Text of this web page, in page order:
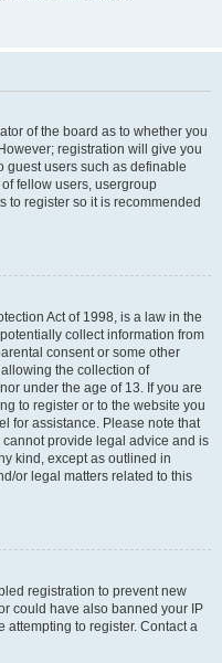
of the board as to whether you
registration will give you
guest users such as definable
fellow users, usergroup
to register so it is recommended
Act of 1998, is a law in the
collect information from
consent or some other
the collection of
under the age of 13. If you are
to register or to the website you
for assistance. Please note that
provide legal advice and is
kind, except as outlined in
or legal matters related to this
registration to prevent new
could have also banned your IP
to register. Contact a